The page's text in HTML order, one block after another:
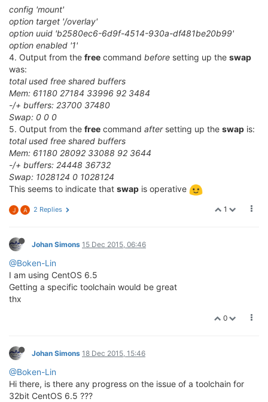
config 'mount'
option target '/overlay'
option uuid 'b2580ec6-6d9f-4514-930a-df481be20b99'
option enabled '1'
4. Output from the free command before setting up the swap
was:
total used free shared buffers
Mem: 61180 27184 33996 92 3484
-/+ buffers: 23700 37480
Swap: 0 0 0
5. Output from the free command aftersetting up the swap is:
total used free shared buffers
Mem: 61180 28092 33088 92 3644
-/+ buffers: 24448 36732
Swap: 1028124 0 1028124
This seems to indicate that swap is operative
1
J A 2 Replies
Johan Simons 15 Dec 2015, 06:46
@Boken-Lin
I am using CentOS 6.5
Getting a specific toolchain would be great
thx
0
Johan Simons 18 Dec 2015, 15:46
@Boken-Lin
Hi there, is there any progress on the issue of a toolchain for
32bit CentOS 6.5 ???